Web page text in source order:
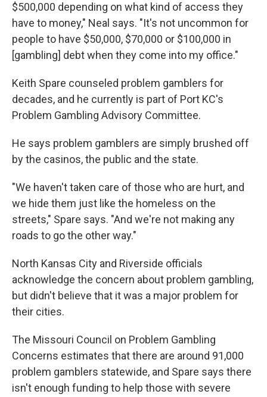
$500,000 depending on what kind of access they
have to money," Neal says. "It's not uncommon for
people to have $50,000, $70,000 or $100,000 in
[gambling] debt when they come into my office."
Keith Spare counseled problem gamblers for
decades, and he currently is part of Port KC's
Problem Gambling Advisory Committee.
He says problem gamblers are simply brushed off
by the casinos, the public and the state.
"We haven't taken care of those who are hurt, and
we hide them just like the homeless on the
streets," Spare says. "And we're not making any
roads to go the other way."
North Kansas City and Riverside officials
acknowledge the concern about problem gambling,
but didn't believe that it was a major problem for
their cities.
The Missouri Council on Problem Gambling
Concerns estimates that there are around 91,000
problem gamblers statewide, and Spare says there
isn't enough funding to help those with severe